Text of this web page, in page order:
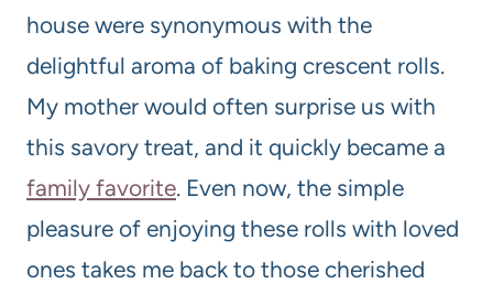
house were synonymous with the
delightful aroma of baking crescent rolls.
My mother would often surprise us with
this savory treat, and it quickly became a
family favorite. Even now, the simple
pleasure of enjoying these rolls with loved
ones takes me back to those cherished